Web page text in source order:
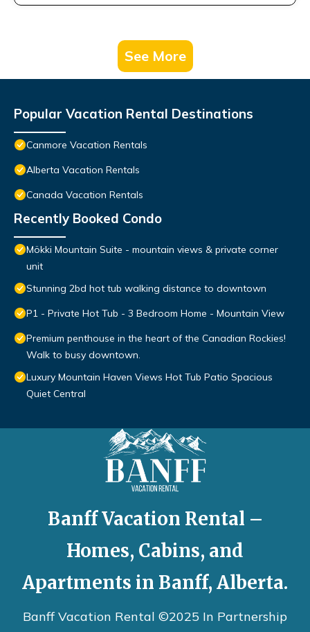
See More
Popular Vacation Rental Destinations
Canmore Vacation Rentals
Alberta Vacation Rentals
Canada Vacation Rentals
Recently Booked Condo
Mökki Mountain Suite - mountain views & private corner
unit
Stunning 2bd hot tub walking distance to downtown
P1 - Private Hot Tub - 3 Bedroom Home - Mountain View
Premium penthouse in the heart of the Canadian Rockies!
Walk to busy downtown.
Luxury Mountain Haven Views Hot Tub Patio Spacious
Quiet Central
Banff Vacation Rental –
Homes, Cabins, and
Apartments in Banff, Alberta.
Banff Vacation Rental ©2025 In Partnership